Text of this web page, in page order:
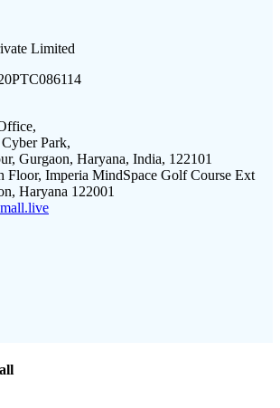
Limited
Park,
Gurgaon, Haryana, India, 122101
Floor, Imperia MindSpace Golf Course Ext
Haryana 122001